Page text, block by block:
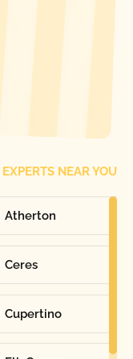
NEAR YOU
Atherton
Ceres
Cupertino